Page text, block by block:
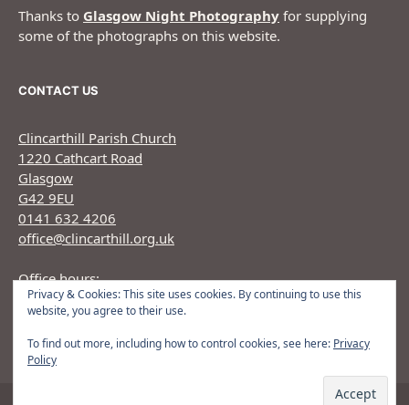
Privacy & Cookies: This site uses cookies. By continuing to use this
website, you agree to their use.
To find out more, including how to control cookies, see here: Privacy
Policy
Thanks to Glasgow Night Photography for supplying
some of the photographs on this website.
CONTACT US
Clincarthill Parish Church
1220 Cathcart Road
Glasgow
G42 9EU
0141 632 4206
office@clincarthill.org.uk
Office hours:
Monday to Wednesday: 9.30am - 1.30pm Thursday:
9.30am 12.30pm